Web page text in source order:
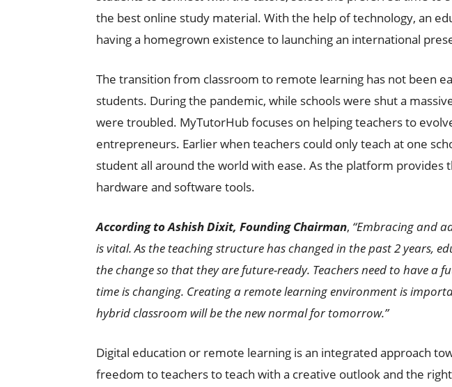
the best online study material. With the help of technology, an
having a homegrown existence to launching an international
The transition from classroom to remote learning has not been
students. During the pandemic, while schools were shut a
were troubled. MyTutorHub focuses on helping teachers to
entrepreneurs. Earlier when teachers could only teach at one
student all around the world with ease. As the platform provides
hardware and software tools.
According to Ashish Dixit, Founding Chairman, “Embracing and
is vital. As the teaching structure has changed in the past 2 years,
the change so that they are future-ready. Teachers need to have a
time is changing. Creating a remote learning environment is
hybrid classroom will be the new normal for tomorrow.”
Digital education or remote learning is an integrated approach
freedom to teachers to teach with a creative outlook and the